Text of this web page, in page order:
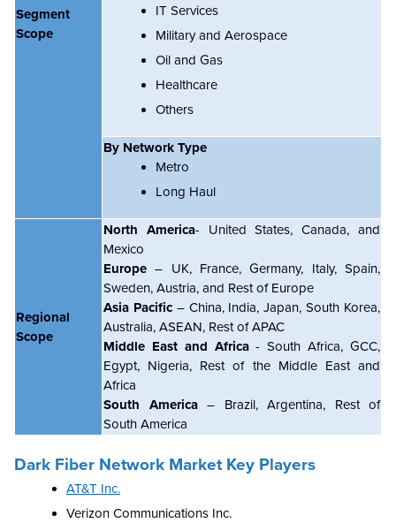
Segment
Scope
IT Services
Military and Aerospace
Oil and Gas
Healthcare
Others
By Network Type
Metro
Long Haul
Regional
Scope
North America- United States, Canada, and
Mexico
Europe– UK, France, Germany, Italy, Spain,
Sweden, Austria, and Rest of Europe
Asia Pacific– China, India, Japan, South Korea,
Australia, ASEAN, Rest of APAC
Middle East and Africa- South Africa, GCC,
Egypt, Nigeria, Rest of the Middle East and
Africa
South America– Brazil, Argentina, Rest of
South America
Dark Fiber Network Market Key Players
AT&T Inc.
Verizon Communications Inc.